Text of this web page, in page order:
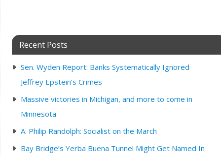
Recent Posts
Sen. Wyden Report: Banks Systematically Ignored
Jeffrey Epstein’s Crimes
Massive victories in Michigan, and more to come in
Minnesota
A. Philip Randolph: Socialist on the March
Bay Bridge’s Yerba Buena Tunnel Might Get Named In